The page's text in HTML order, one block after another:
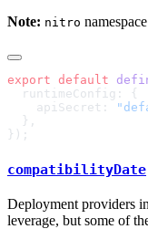
Note: nitro
export default
    apiSecret:
compatibilityDate
Deployment providers
leverage, but some of